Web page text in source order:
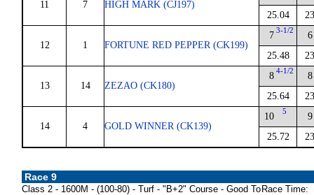
11 7 HIGH MARK (CJ197)
25.04
12 1 FORTUNE RED PEPPER (CK199)
7 3-1/2
25.48
6
13 14 ZEZAO (CK180)
8 4-1/2
25.64
8
14 4 GOLD WINNER (CK139)
10 5
25.72
9
Race 9
Class 2 - 1600M - (100-80) - Turf - "B+2" Course - Good To Race Time: